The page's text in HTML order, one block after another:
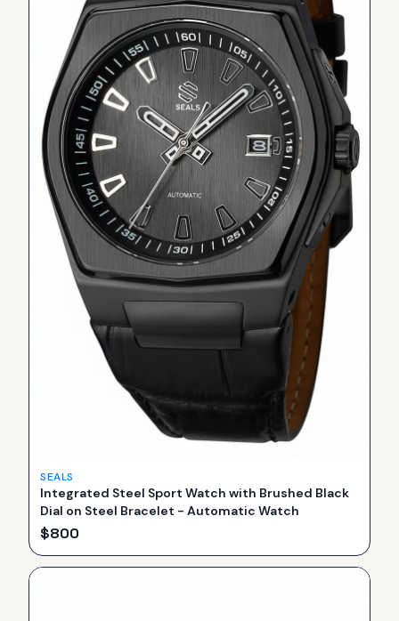
SEALS
Integrated Steel Sport Watch with Brushed Black
Dial on Steel Bracelet - Automatic Watch
$800